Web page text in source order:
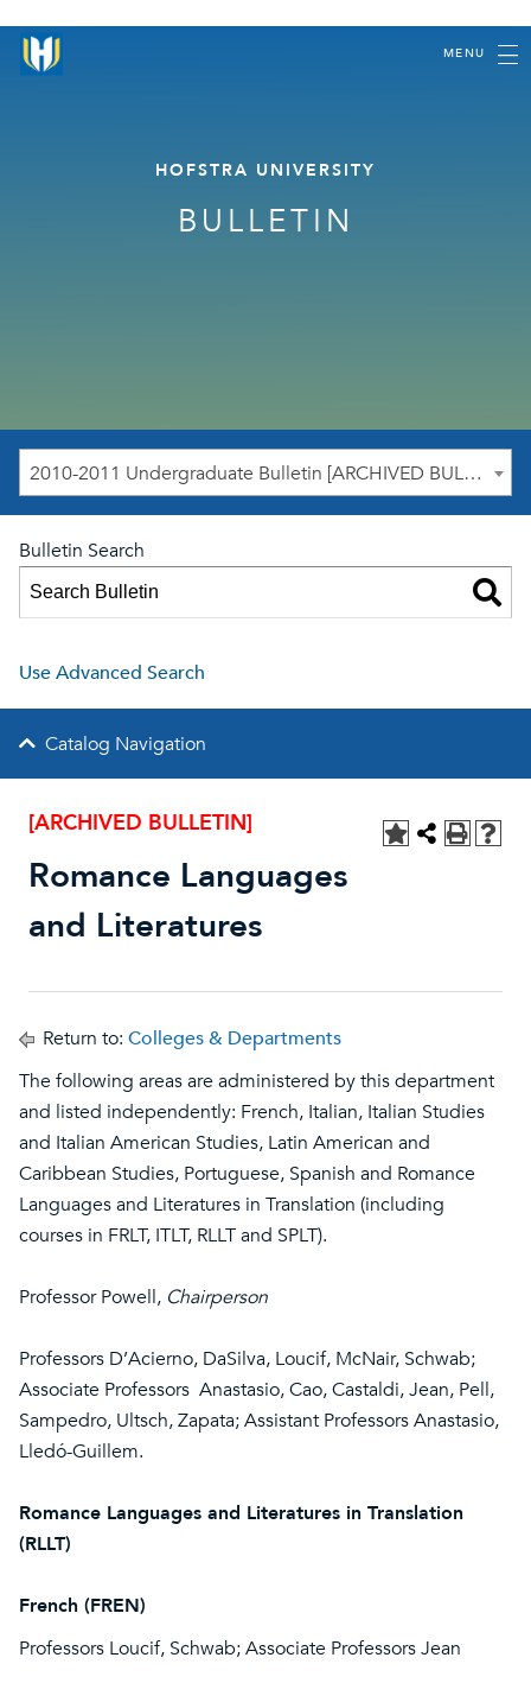
MENU
HOFSTRA UNIVERSITY
BULLETIN
2010-2011 Undergraduate Bulletin [ARCHIVED BULLETIN]
Bulletin Search
Use Advanced Search
Catalog Navigation
[ARCHIVED BULLETIN]
Romance Languages
and Literatures
Return to: Colleges & Departments
The following areas are administered by this department
and listed independently: French, Italian, Italian Studies
and Italian American Studies, Latin American and
Caribbean Studies, Portuguese, Spanish and Romance
Languages and Literatures in Translation (including
courses in FRLT, ITLT, RLLT and SPLT).
Professor Powell, Chairperson
Professors D’Acierno, DaSilva, Loucif, McNair, Schwab;
Associate Professors Anastasio, Cao, Castaldi, Jean, Pell,
Sampedro, Ultsch, Zapata; Assistant Professors Anastasio,
Lledó-Guillem.
Romance Languages and Literatures in Translation
(RLLT)
French (FREN)
Professors Loucif, Schwab; Associate Professors Jean